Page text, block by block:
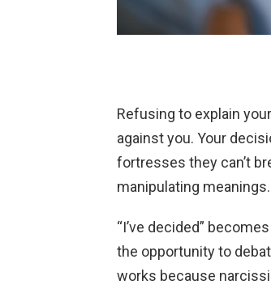
Refusing to explain
against you. Your
fortresses they can’t
manipulating meanings.
“I’ve decided”
the opportunity to
works because